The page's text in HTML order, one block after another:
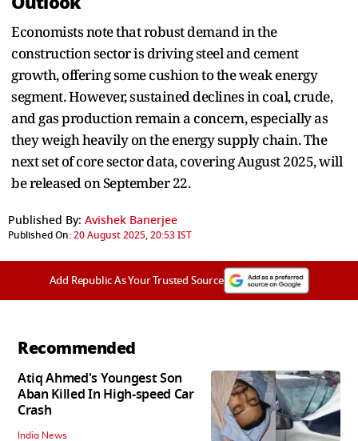
Economists note that robust demand in the
construction sector is driving steel and cement
growth, offering some cushion to the weak energy
segment. However, sustained declines in coal, crude,
and gas production remain a concern, especially as
they weigh heavily on the energy supply chain. The
next set of core sector data, covering August 2025, will
be released on September 22.
Published By: Avishek Banerjee
Published On:20 August 2025, 20:53 IST
Add Republic As Your Trusted Source
Recommended
Atiq Ahmed's Youngest Son
Aban Killed In High-speed Car
Crash
India News